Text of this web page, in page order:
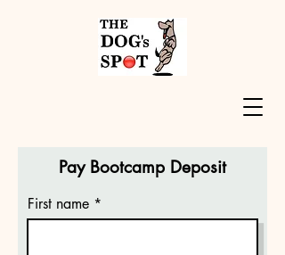
Pay Bootcamp Deposit
First name